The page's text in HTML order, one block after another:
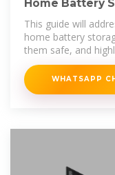
Home Battery
Homeowners
This guide will
home battery
them safe, and
WHATSAPP